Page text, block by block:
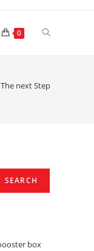
0 Toggle
next Step
SEARCH
box